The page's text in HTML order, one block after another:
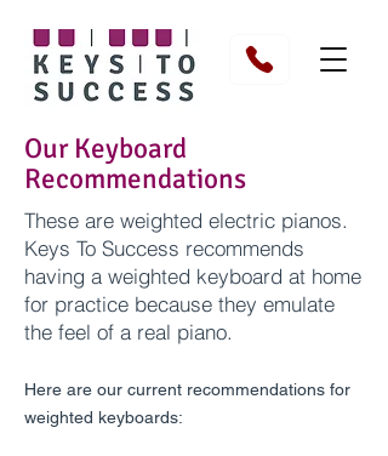
Our Keyboard
Recommendations
These are weighted electric pianos.
Keys To Success recommends
having a weighted keyboard at home
for practice because they emulate
the feel of a real piano.
Here are our current recommendations for
weighted keyboards: